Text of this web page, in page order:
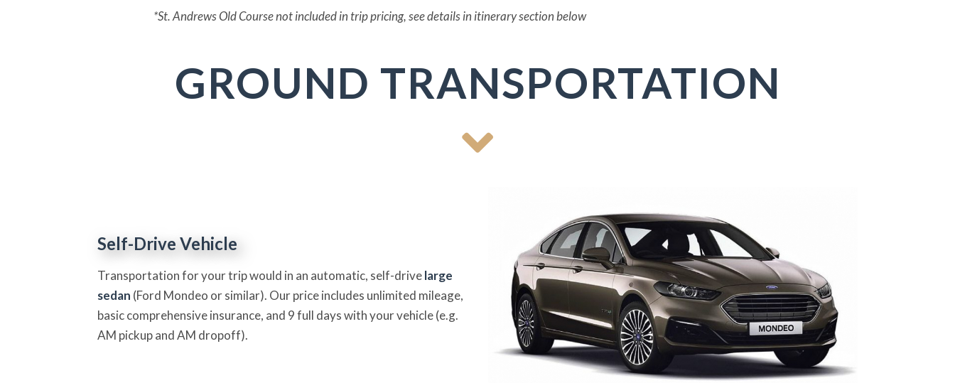
*St. Andrews Old Course not included in trip pricing, see details in itinerary section below
GROUND TRANSPORTATION
Self-Drive Vehicle
Transportation for your trip would in an automatic, self-drivelarge
sedan (Ford Mondeo or similar). Our price includes unlimited mileage,
basic comprehensive insurance, and 9 full days with your vehicle (e.g.
AM pickup and AM dropoff).